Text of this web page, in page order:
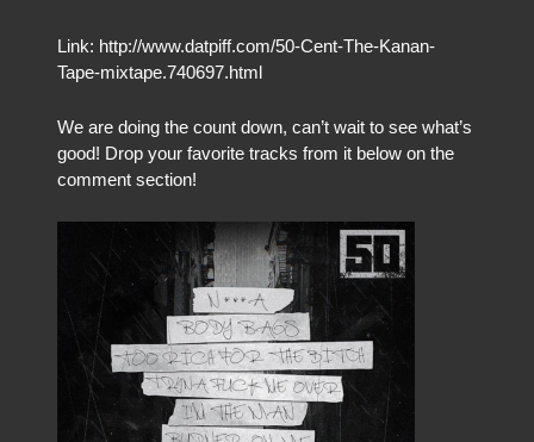
Link: http://www.datpiff.com/50-Cent-The-Kanan-
Tape-mixtape.740697.html
We are doing the count down, can’t wait to see what’s
good! Drop your favorite tracks from it below on the
comment section!